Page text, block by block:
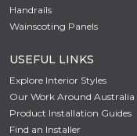
Handrails
Wainscoting Panels
USEFUL LINKS
Explore Interior Styles
Our Work Around Australia
Product Installation Guides
Find an Installer